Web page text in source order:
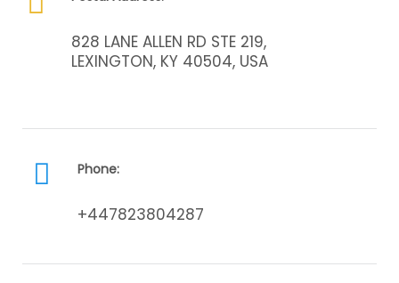
828 LANE ALLEN RD STE 219,
LEXINGTON, KY 40504, USA
Phone:
+447823804287